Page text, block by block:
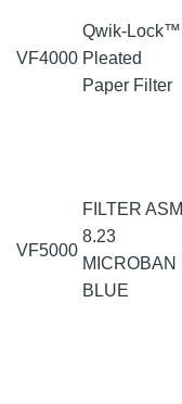
VF4000
Qwik-Lock™
Pleated
Paper Filter
VF5000
FILTER ASM
8.23
MICROBAN
BLUE